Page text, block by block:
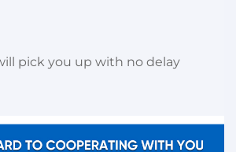
pick you up with no delay